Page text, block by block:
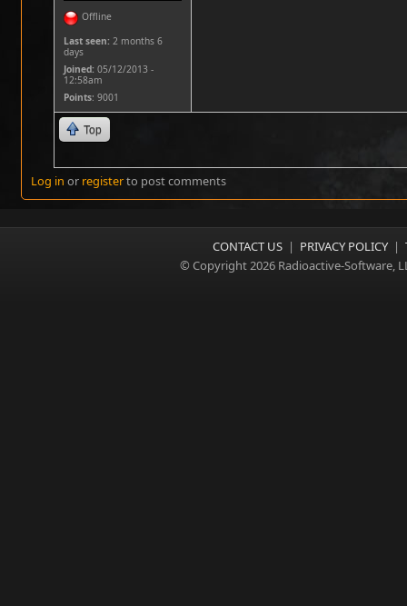
Offline
Last seen: 2 months 6
days
Joined: 05/12/2013 -
12:58am
Points: 9001
Top
Log in or registerto post comments
CONTACT US | PRIVACY POLICY |
© Copyright 2026 Radioactive-Software,